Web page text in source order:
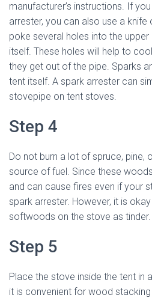
manufacturer’s instructions. If
arrester, you can also use a
poke several holes into the
itself. These holes will help to
they get out of the pipe. Sparks
tent itself. A spark arrester can
stovepipe on tent stoves.
Step 4
Do not burn a lot of spruce, pine,
source of fuel. Since these
and can cause fires even if your
spark arrester. However, it is
softwoods on the stove as tinder.
Step 5
Place the stove inside the tent in
it is convenient for wood